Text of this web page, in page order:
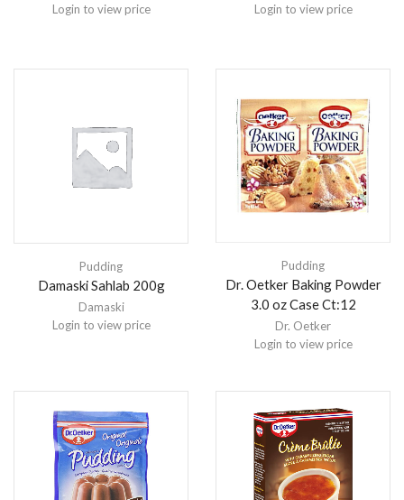
Login to view price
Login to view price
Pudding
Damaski Sahlab 200g
Damaski
Login to view price
Pudding
Dr. Oetker Baking Powder
3.0 oz Case Ct:12
Dr. Oetker
Login to view price